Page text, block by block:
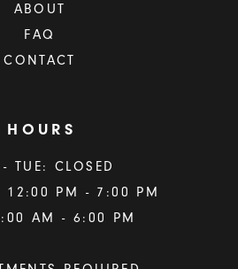
ABOUT
FAQ
CONTACT
HOURS
TUE: CLOSED
12:00 PM - 7:00 PM
AM - 6:00 PM